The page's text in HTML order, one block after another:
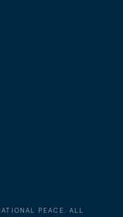
PEACE. ALL